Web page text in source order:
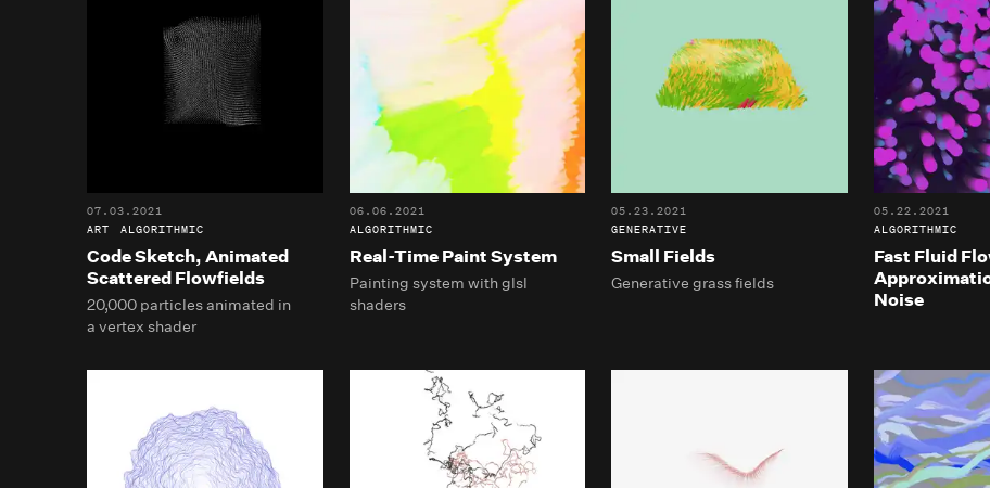
Code Sketch, Animated
Scattered Flowfields
07.03.2021
ART
ALGORITHMIC
20,000 particles animated in
a vertex shader
Real-Time Paint System
06.06.2021
ALGORITHMIC
Painting system with glsl
shaders
Small Fields
05.23.2021
GENERATIVE
Generative grass fields
Fast Fluid
Noise
05.22.2021
ALGORITHMIC